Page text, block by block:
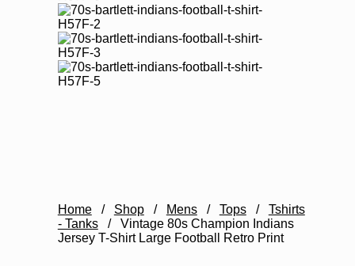
Home/ Shop/ Mens/ Tops/ Tshirts
- Tanks/ Vintage 80s Champion Indians
Jersey T-Shirt Large Football Retro Print